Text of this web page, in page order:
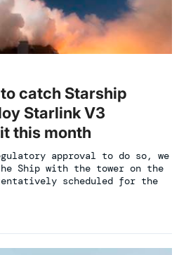
catch Starship
Starlink V3
this month
approval to do so, we
Ship with the tower on the
scheduled for the